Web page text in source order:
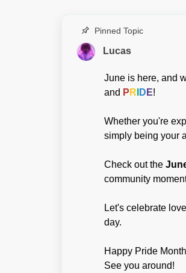
Pinned Topic
Lucas
June is here, and
and P R D E!
Whether you're
simply being your
Check out the
community
Let's celebrate
day.
Happy Pride
See you around!